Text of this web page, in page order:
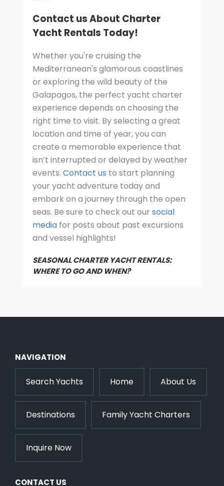
Contact us About Charter
Yacht Rentals Today!
Whether you're cruising the
Mediterranean's glamorous coastlines
or exploring the wild beauty of the
Galapagos, the perfect yacht charter
experience depends on choosing the
right time to visit. By selecting a great
location and time of year, you can
create a memorable experience that
isn’t interrupted or delayed by weather
events. Contact us to start planning
your yacht adventure today and
embark on a journey through the open
seas. Be sure to check out our social
media for posts about past excursions
and vessel highlights!
SEASONAL CHARTER YACHT RENTALS:
WHERE TO GO AND WHEN?
NAVIGATION
Search Yachts Home About Us
Destinations Family Yacht Charters
Inquire Now
CONTACT US